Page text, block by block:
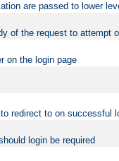
are passed to lower
of the request to attempt
on the login page
redirect to on successful
login be required